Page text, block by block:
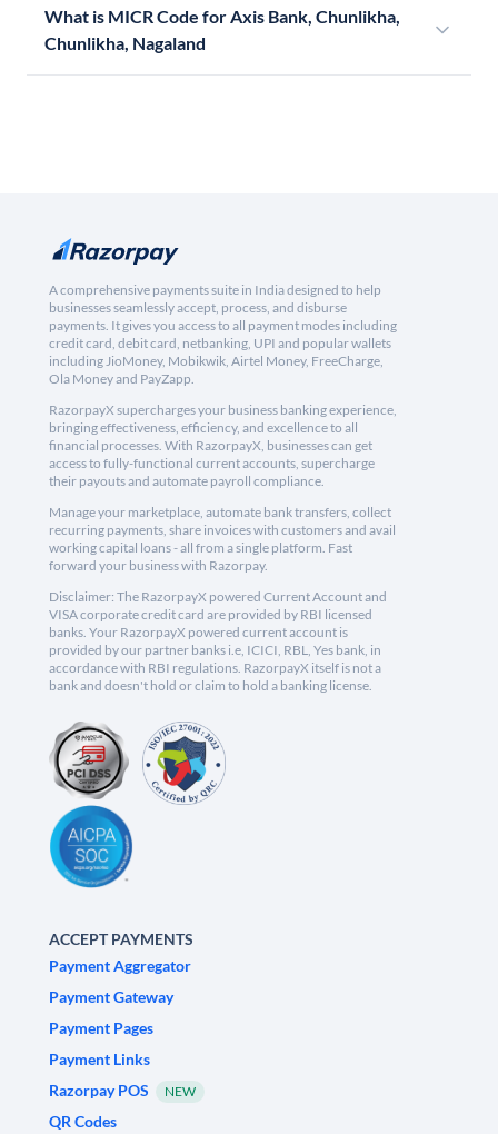
What is MICR Code for Axis Bank, Chunlikha,
Chunlikha, Nagaland
A comprehensive payments suite in India designed to help
businesses seamlessly accept, process, and disburse
payments. It gives you access to all payment modes including
credit card, debit card, netbanking, UPI and popular wallets
including JioMoney, Mobikwik, Airtel Money, FreeCharge,
Ola Money and PayZapp.
RazorpayX supercharges your business banking experience,
bringing effectiveness, efficiency, and excellence to all
financial processes. With RazorpayX, businesses can get
access to fully-functional current accounts, supercharge
their payouts and automate payroll compliance.
Manage your marketplace, automate bank transfers, collect
recurring payments, share invoices with customers and avail
working capital loans - all from a single platform. Fast
forward your business with Razorpay.
Disclaimer: The RazorpayX powered Current Account and
VISA corporate credit card are provided by RBI licensed
banks. Your RazorpayX powered current account is
provided by our partner banks i.e, ICICI, RBL, Yes bank, in
accordance with RBI regulations. RazorpayX itself is not a
bank and doesn't hold or claim to hold a banking license.
ACCEPT PAYMENTS
Payment Aggregator
Payment Gateway
Payment Pages
Payment Links
Razorpay POS
NEW
QR Codes